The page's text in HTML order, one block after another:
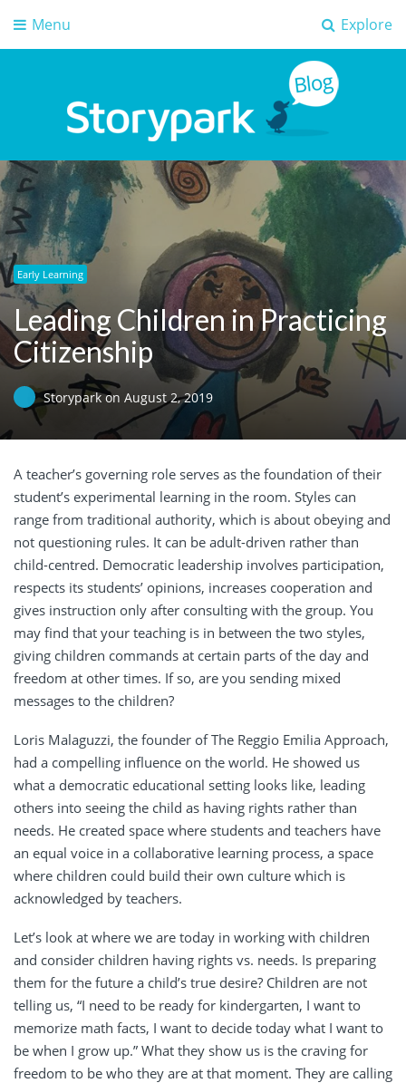
Explore
Menu
Storypark Blog
Early childhood education insights
Early Learning
Leading Children in Practicing
Citizenship
Storyparkon August 2, 2019
A teacher’s governing role serves as the foundation of their
student’s experimental learning in the room. Styles can
range from traditional authority, which is about obeying and
not questioning rules. It can be adult-driven rather than
child-centred. Democratic leadership involves participation,
respects its students’ opinions, increases cooperation and
gives instruction only after consulting with the group. You
may find that your teaching is in between the two styles,
giving children commands at certain parts of the day and
freedom at other times. If so, are you sending mixed
messages to the children?
Loris Malaguzzi, the founder of The Reggio Emilia Approach,
had a compelling influence on the world. He showed us
what a democratic educational setting looks like, leading
others into seeing the child as having rights rather than
needs. He created space where students and teachers have
an equal voice in a collaborative learning process, a space
where children could build their own culture which is
acknowledged by teachers.
Let’s look at where we are today in working with children
and consider children having rights vs. needs. Is preparing
them for the future a child’s true desire? Children are not
telling us, “I need to be ready for kindergarten, I want to
memorize math facts, I want to decide today what I want to
be when I grow up.” What they show us is the craving for
freedom to be who they are at that moment. They are calling